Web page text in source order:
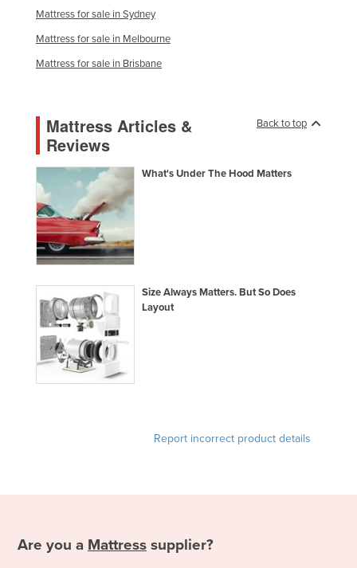
Macedonia
Madagascar
Malawi
Maldives
Mali
Malta
Marshall Islands
Mauritania
Mauritius
Federated States of Micronesia
Moldova
Monaco
Mongolia
Netherlands
Mattress for sale in Sydney
Mattress for sale in Melbourne
Mattress for sale in Brisbane
Back to top
Mattress Articles &
Reviews
What's Under The Hood Matters
Size Always Matters. But So Does
Layout
Report incorrect product details
Are you a Mattress supplier?